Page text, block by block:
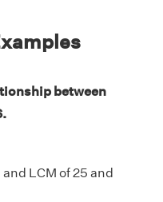
between
LCM of 25 and